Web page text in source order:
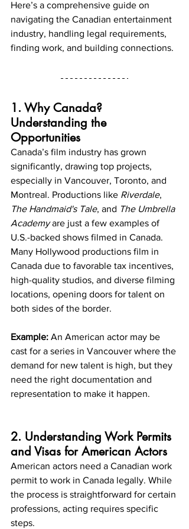
Here’s a comprehensive guide on
navigating the Canadian entertainment
industry, handling legal requirements,
finding work, and building connections.
1. Why Canada?
Understanding the
Opportunities
Canada’s film industry has grown
significantly, drawing top projects,
especially in Vancouver, Toronto, and
Montreal. Productions like Riverdale,
The Handmaid's Tale, and The Umbrella
Academy are just a few examples of
U.S.-backed shows filmed in Canada.
Many Hollywood productions film in
Canada due to favorable tax incentives,
high-quality studios, and diverse filming
locations, opening doors for talent on
both sides of the border.
Example: An American actor may be
cast for a series in Vancouver where the
demand for new talent is high, but they
need the right documentation and
representation to make it happen.
2. Understanding Work Permits
and Visas for American Actors
American actors need a Canadian work
permit to work in Canada legally. While
the process is straightforward for certain
professions, acting requires specific
steps.